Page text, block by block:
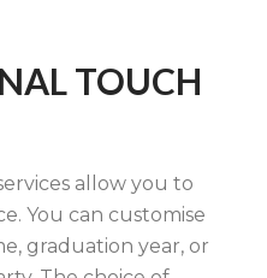
TOUCH
allow you to
You can customise
graduation year, or